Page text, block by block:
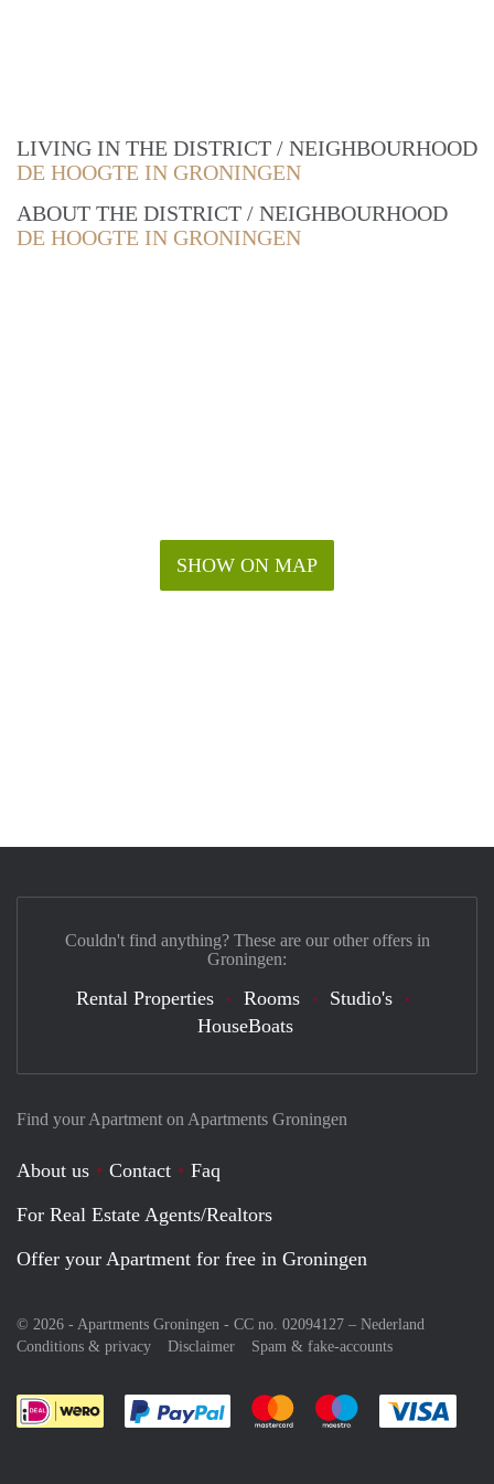
LIVING IN THE DISTRICT / NEIGHBOURHOOD
DE HOOGTE IN GRONINGEN
ABOUT THE DISTRICT / NEIGHBOURHOOD
DE HOOGTE IN GRONINGEN
SHOW ON MAP
Find your Apartment on Apartments Groningen
About us Contact
Faq
For Real Estate Agents/Realtors
Offer your Apartment for free in Groningen
© 2026 - Apartments Groningen - CC no. 02094127 – Nederland
Conditions & privacy
Disclaimer Spam & fake-accounts
Pay easily with :payment method
Pay easily with :payment
Pay easily with
Couldn't find anything? These are our other offers in
Groningen:
Rental Properties Rooms
Studio's
HouseBoats